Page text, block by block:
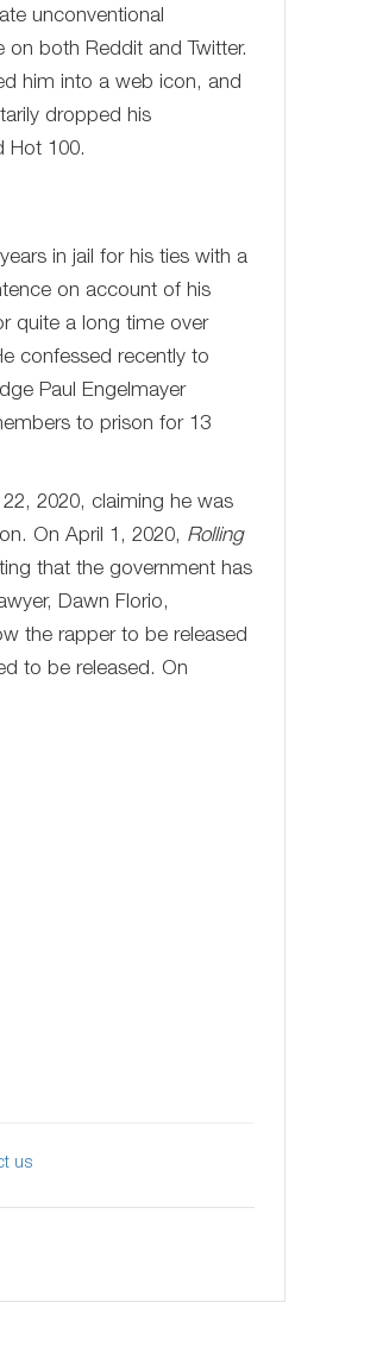
unconventional
both Reddit and Twitter.
him into a web icon, and
dropped his
Hot 100.
in jail for his ties with a
on account of his
quite a long time over
confessed recently to
Paul Engelmayer
to prison for 13
2020, claiming he was
On April 1, 2020, Rolling
that the government has
Dawn Florio,
the rapper to be released
to be released. On
us